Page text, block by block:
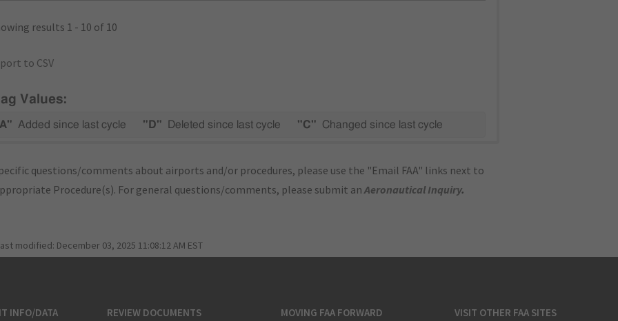
results 1 - 10 of 10
to CSV
Values:
Added since last cycle "D" Deleted since last cycle "C" Changed since last cycle
questions/comments about airports and/or procedures, please use the "Email FAA" links next to
Procedure(s). For general questions/comments, please submit anAeronautical Inquiry.
modified: December 03, 2025 11:08:12 AM EST
INFO/DATA REVIEW DOCUMENTS MOVING FAA FORWARD VISIT OTHER FAA SITES